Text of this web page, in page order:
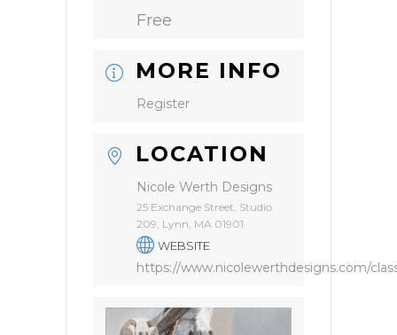
Free
MORE INFO
Register
LOCATION
Nicole Werth Designs
25 Exchange Street, Studio
209, Lynn, MA 01901
WEBSITE
https://www.nicolewerthdesigns.com/